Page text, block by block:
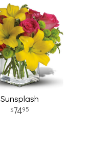
Sunsplash
7495